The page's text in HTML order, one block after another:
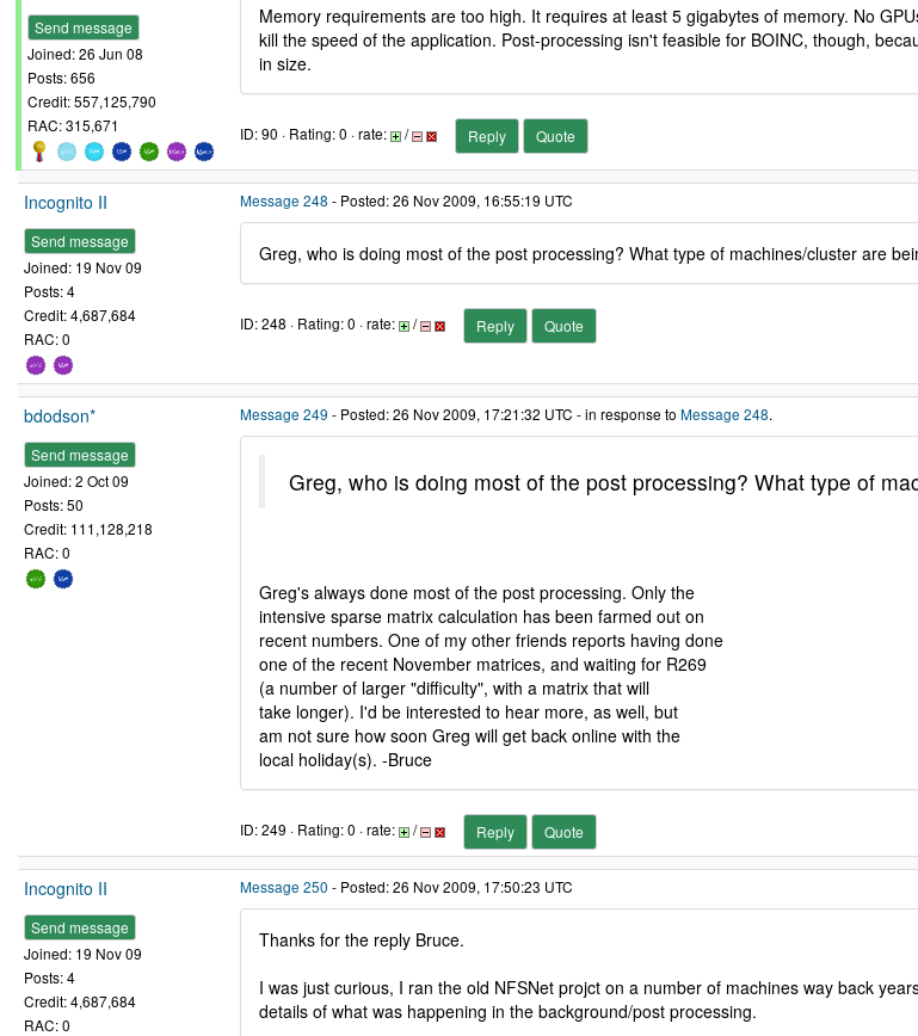
Send message
Joined: 26 Jun 08
Posts: 656
Credit: 557,125,790
RAC: 315,671
Memory requirements are too high. It requires at least 5 gigabytes of memory. No
kill the speed of the application. Post-processing isn't feasible for BOINC, though,
in size.
ID: 90 · Rating: 0 · rate: / Reply Quote
Incognito II
Send message
Joined: 19 Nov 09
Posts: 4
Credit: 4,687,684
RAC: 0
Message 248 - Posted: 26 Nov 2009, 16:55:19 UTC
Greg, who is doing most of the post processing? What type of machines/cluster are
ID: 248 · Rating: 0 · rate: / Reply Quote
bdodson*
Send message
Joined: 2 Oct 09
Posts: 50
Credit: 111,128,218
RAC: 0
Message 249 - Posted: 26 Nov 2009, 17:21:32 UTC - in response to Message 248.
Greg, who is doing most of the post processing? What type of
Greg's always done most of the post processing. Only the
intensive sparse matrix calculation has been farmed out on
recent numbers. One of my other friends reports having done
one of the recent November matrices, and waiting for R269
(a number of larger "difficulty", with a matrix that will
take longer). I'd be interested to hear more, as well, but
am not sure how soon Greg will get back online with the
local holiday(s). -Bruce
ID: 249 · Rating: 0 · rate: / Reply Quote
Incognito II
Send message
Joined: 19 Nov 09
Posts: 4
Credit: 4,687,684
RAC: 0
Message 250 - Posted: 26 Nov 2009, 17:50:23 UTC
Thanks for the reply Bruce.
I was just curious, I ran the old NFSNet projct on a number of machines way back
details of what was happening in the background/post processing.